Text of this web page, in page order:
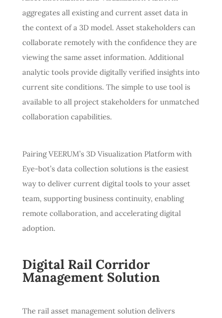
aggregates all existing and current asset data in
the context of a 3D model. Asset stakeholders can
collaborate remotely with the confidence they are
viewing the same asset information. Additional
analytic tools provide digitally verified insights into
current site conditions. The simple to use tool is
available to all project stakeholders for unmatched
collaboration capabilities.
Pairing VEERUM’s 3D Visualization Platform with
Eye-bot’s data collection solutions is the easiest
way to deliver current digital tools to your asset
team, supporting business continuity, enabling
remote collaboration, and accelerating digital
adoption.
Digital Rail Corridor
Management Solution
The rail asset management solution delivers